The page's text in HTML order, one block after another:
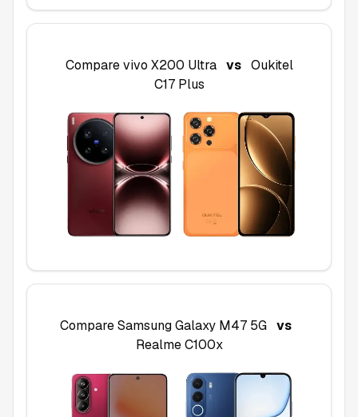
Comparevivo X200 Ultra vs Oukitel
C17 Plus
CompareSamsung Galaxy M47 5G vs
Realme C100x